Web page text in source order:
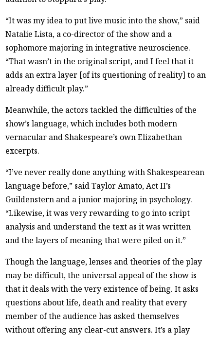
“It was my idea to put live music into the show,” said
Natalie Lista, a co-director of the show and a
sophomore majoring in integrative neuroscience.
“That wasn’t in the original script, and I feel that it
adds an extra layer [of its questioning of reality] to an
already difficult play.”
Meanwhile, the actors tackled the difficulties of the
show’s language, which includes both modern
vernacular and Shakespeare’s own Elizabethan
excerpts.
“I’ve never really done anything with Shakespearean
language before,” said Taylor Amato, Act II’s
Guildenstern and a junior majoring in psychology.
“Likewise, it was very rewarding to go into script
analysis and understand the text as it was written
and the layers of meaning that were piled on it.”
Though the language, lenses and theories of the play
may be difficult, the universal appeal of the show is
that it deals with the very existence of being. It asks
questions about life, death and reality that every
member of the audience has asked themselves
without offering any clear-cut answers. It’s a play